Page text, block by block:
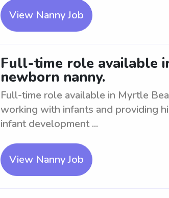
View Nanny Job
Full-time role available
newborn nanny.
Full-time role available in Myrtle
working with infants and providing
infant development ...
View Nanny Job